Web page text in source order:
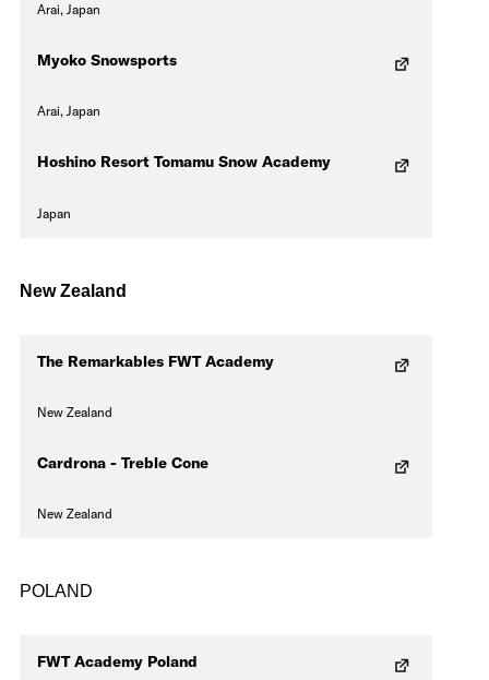
Arai, Japan
Myoko Snowsports
Arai, Japan
Hoshino Resort Tomamu Snow Academy
Japan
New Zealand
The Remarkables FWT Academy
New Zealand
Cardrona - Treble Cone
New Zealand
POLAND
FWT Academy Poland